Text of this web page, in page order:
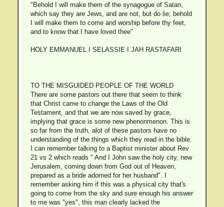
"Behold I will make them of the synagogue of Satan,
which say they are Jews, and are not, but do lie; behold
I will make them to come and worship before thy feet,
and to know that I have loved thee"
HOLY EMMANUEL I SELASSIE I JAH RASTAFARI
TO THE MISGUIDED PEOPLE OF THE WORLD
There are some pastors out there that seem to think
that Christ came to change the Laws of the Old
Testament, and that we are now saved by grace,
implying that grace is some new phenonmenon. This is
so far from the truth, alot of these pastors have no
understanding of the things which they read in the bible.
I can remember talking to a Baptist minister about Rev
21 vs 2 which reads " And I John saw the holy city, new
Jerusalem, coming down from God out of Heaven,
prepared as a bride adorned for her husband". I
remember asking him if this was a physical city that's
going to come from the sky and sure enough his answer
to me was "yes", this man clearly lacked the